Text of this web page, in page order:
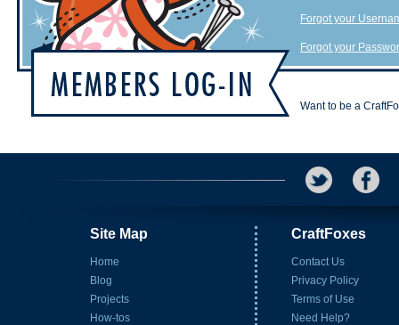
Forgot your
Forgot your
Want to be a
Site Map
Home
Blog
Projects
How-tos
CraftFoxes
Contact Us
Privacy Policy
Terms of Use
Need Help?